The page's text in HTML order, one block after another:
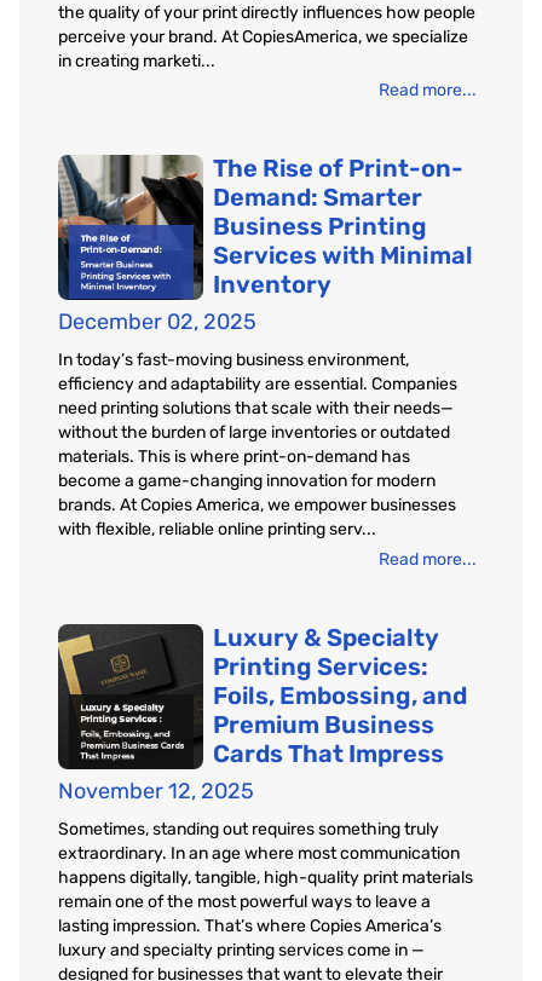
the quality of your print directly influences how people
perceive your brand. At CopiesAmerica, we specialize
in creating marketi...
Read more...
The Rise of Print-on-
Demand: Smarter
Business Printing
Services with Minimal
Inventory
December 02, 2025
In today’s fast-moving business environment,
efficiency and adaptability are essential. Companies
need printing solutions that scale with their needs—
without the burden of large inventories or outdated
materials. This is where print-on-demand has
become a game-changing innovation for modern
brands. At Copies America, we empower businesses
with flexible, reliable online printing serv...
Read more...
Luxury & Specialty
Printing Services:
Foils, Embossing, and
Premium Business
Cards That Impress
November 12, 2025
Sometimes, standing out requires something truly
extraordinary. In an age where most communication
happens digitally, tangible, high-quality print materials
remain one of the most powerful ways to leave a
lasting impression. That’s where Copies America’s
luxury and specialty printing services come in —
designed for businesses that want to elevate their